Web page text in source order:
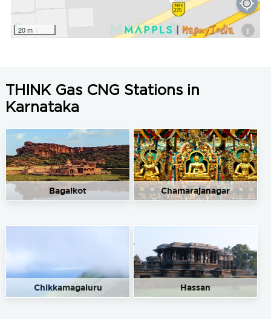
20 m i
THINK Gas CNG Stations in
Karnataka
Bagalkot Chamarajanagar
Chikkamagaluru Hassan